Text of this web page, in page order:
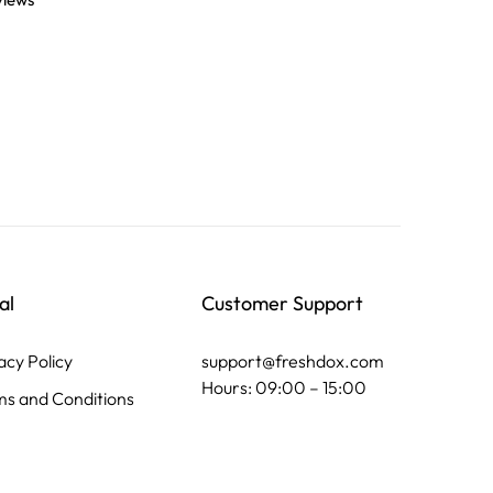
Policy
and Conditions
Customer Support
support@freshdox.com
Hours: 09:00 – 15:00